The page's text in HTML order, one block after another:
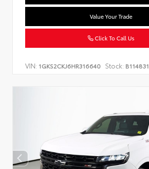
Value Your Trade
Click To Call Us
VIN: 1GKS2CKJ6HR316640 Stock: B114831